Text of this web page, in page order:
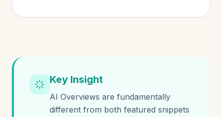
Key Insight
AI Overviews are fundamentally
different from both featured snippets